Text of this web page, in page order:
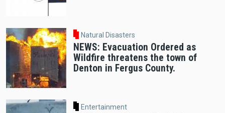
Natural Disasters
NEWS: Evacuation Ordered as
Wildfire threatens the town of
Denton in Fergus County.
Entertainment